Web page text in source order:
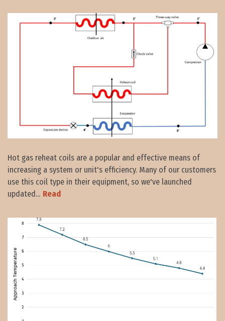
Hot gas reheat coils are a popular and effective means of
increasing a system or unit's efficiency. Many of our customers
use this coil type in their equipment, so we've launched
updated... Read